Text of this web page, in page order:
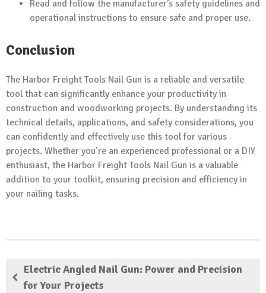
Read and follow the manufacturer’s safety guidelines and
operational instructions to ensure safe and proper use.
Conclusion
The Harbor Freight Tools Nail Gun is a reliable and versatile
tool that can significantly enhance your productivity in
construction and woodworking projects. By understanding its
technical details, applications, and safety considerations, you
can confidently and effectively use this tool for various
projects. Whether you’re an experienced professional or a DIY
enthusiast, the Harbor Freight Tools Nail Gun is a valuable
addition to your toolkit, ensuring precision and efficiency in
your nailing tasks.
Electric Angled Nail Gun: Power and Precision
for Your Projects